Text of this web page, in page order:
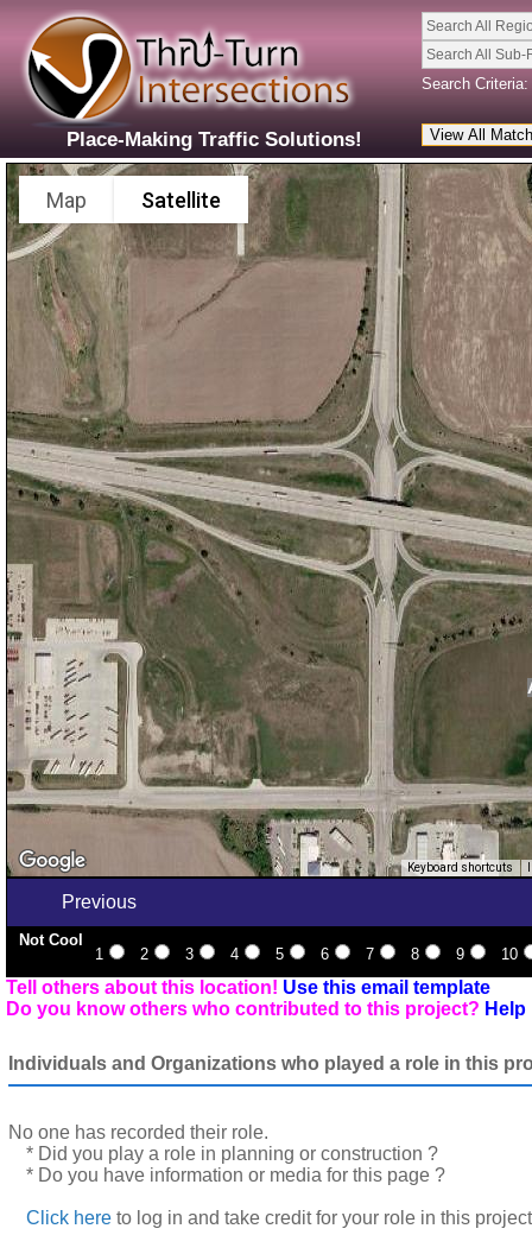
Place-Making Traffic Solutions!
Search All
Search All Sub-
Search Criteria:
Map Satellite
Keyboard shortcuts
Previous
Not Cool
1
2 3 4 5 6 7 8 9 10
Tell others about this location! Use this email template
Do you know others who contributed to this project?
Individuals and Organizations who played a role in this
No one has recorded their role.
* Did you play a role in planning or construction ?
* Do you have information or media for this page ?
Click here to log in and take credit for your role in this